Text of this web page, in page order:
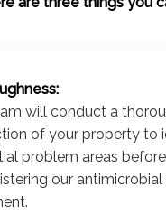
will conduct a
of your property to
problem areas before
our